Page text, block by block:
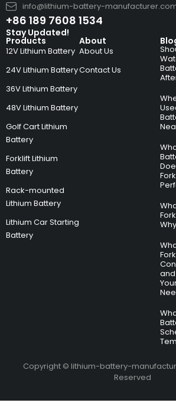
info@lithium-battery-
+86 189 7608 1534
Products
12V Lithium Battery
24V Lithium Battery
36V Lithium Battery
48V Lithium Battery
Golf Cart Lithium
Battery
Forklift Lithium
Battery
Rack-mounted
Lithium Battery
Lithium Car Starting
Battery
About
About Us
Contact Us
and
Stay Updated!
Copyright © lithium-battery-
Reserved